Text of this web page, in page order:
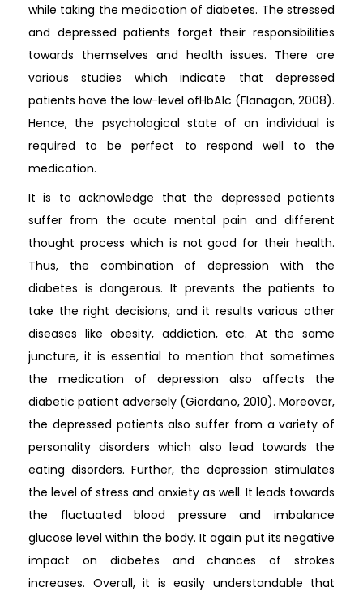
while taking the medication of diabetes. The stressed
and depressed patients forget their responsibilities
towards themselves and health issues. There are
various studies which indicate that depressed
patients have the low-level ofHbA1c (Flanagan, 2008).
Hence, the psychological state of an individual is
required to be perfect to respond well to the
medication.
It is to acknowledge that the depressed patients
suffer from the acute mental pain and different
thought process which is not good for their health.
Thus, the combination of depression with the
diabetes is dangerous. It prevents the patients to
take the right decisions, and it results various other
diseases like obesity, addiction, etc. At the same
juncture, it is essential to mention that sometimes
the medication of depression also affects the
diabetic patient adversely (Giordano, 2010). Moreover,
the depressed patients also suffer from a variety of
personality disorders which also lead towards the
eating disorders. Further, the depression stimulates
the level of stress and anxiety as well. It leads towards
the fluctuated blood pressure and imbalance
glucose level within the body. It again put its negative
impact on diabetes and chances of strokes
increases. Overall, it is easily understandable that